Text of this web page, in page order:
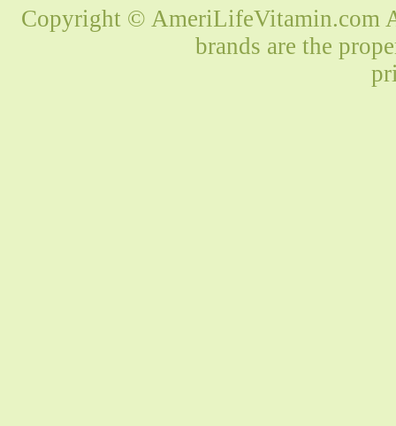
Copyright © AmeriLifeVitamin.com
brands are the